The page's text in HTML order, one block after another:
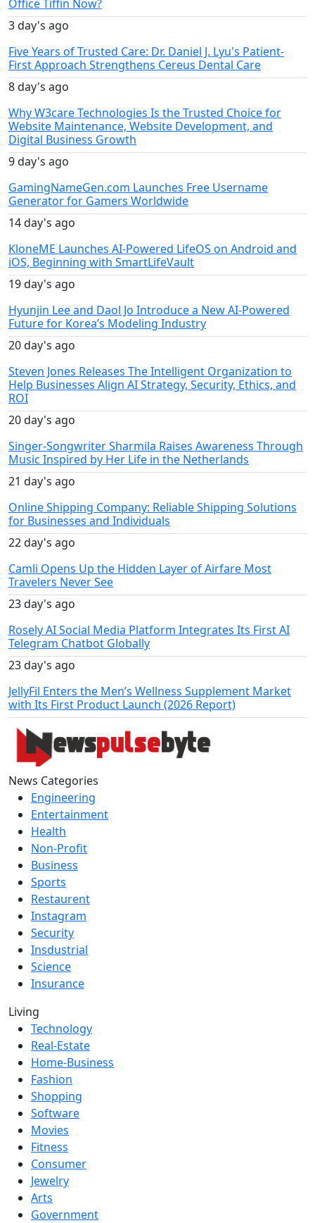
Office Tiffin Now?
3 day's ago
Five Years of Trusted Care: Dr. Daniel J. Lyu's Patient-
First Approach Strengthens Cereus Dental Care
8 day's ago
Why W3care Technologies Is the Trusted Choice for
Website Maintenance, Website Development, and
Digital Business Growth
9 day's ago
GamingNameGen.com Launches Free Username
Generator for Gamers Worldwide
14 day's ago
KloneME Launches AI-Powered LifeOS on Android and
iOS, Beginning with SmartLifeVault
19 day's ago
Hyunjin Lee and Daol Jo Introduce a New AI-Powered
Future for Korea’s Modeling Industry
20 day's ago
Steven Jones Releases The Intelligent Organization to
Help Businesses Align AI Strategy, Security, Ethics, and
ROI
20 day's ago
Singer-Songwriter Sharmila Raises Awareness Through
Music Inspired by Her Life in the Netherlands
21 day's ago
Online Shipping Company: Reliable Shipping Solutions
for Businesses and Individuals
22 day's ago
Camli Opens Up the Hidden Layer of Airfare Most
Travelers Never See
23 day's ago
Rosely AI Social Media Platform Integrates Its First AI
Telegram Chatbot Globally
23 day's ago
JellyFil Enters the Men’s Wellness Supplement Market
with Its First Product Launch (2026 Report)
News Categories
Engineering
Entertainment
Health
Non-Profit
Business
Sports
Restaurent
Instagram
Security
Insdustrial
Science
Insurance
Living
Technology
Real-Estate
Home-Business
Fashion
Shopping
Software
Movies
Fitness
Consumer
Jewelry
Arts
Government